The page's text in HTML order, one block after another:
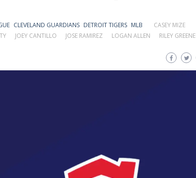
CLEVELAND GUARDIANS DETROIT TIGERS MLB
CASEY MIZE
JOEY CANTILLO JOSE RAMIREZ LOGAN ALLEN
RILEY GREENE